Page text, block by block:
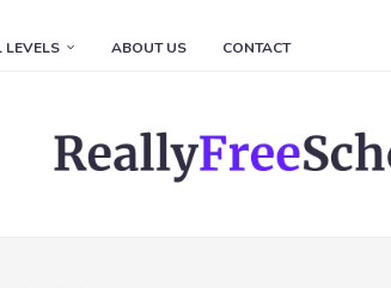
LEVELS ABOUT US CONTACT